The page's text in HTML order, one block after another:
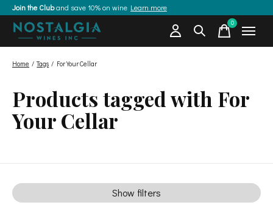
Join the Cluband save 10% on wine Learn more
0items
Home / Tags / For Your Cellar
Products tagged with For
Your Cellar
Show filters